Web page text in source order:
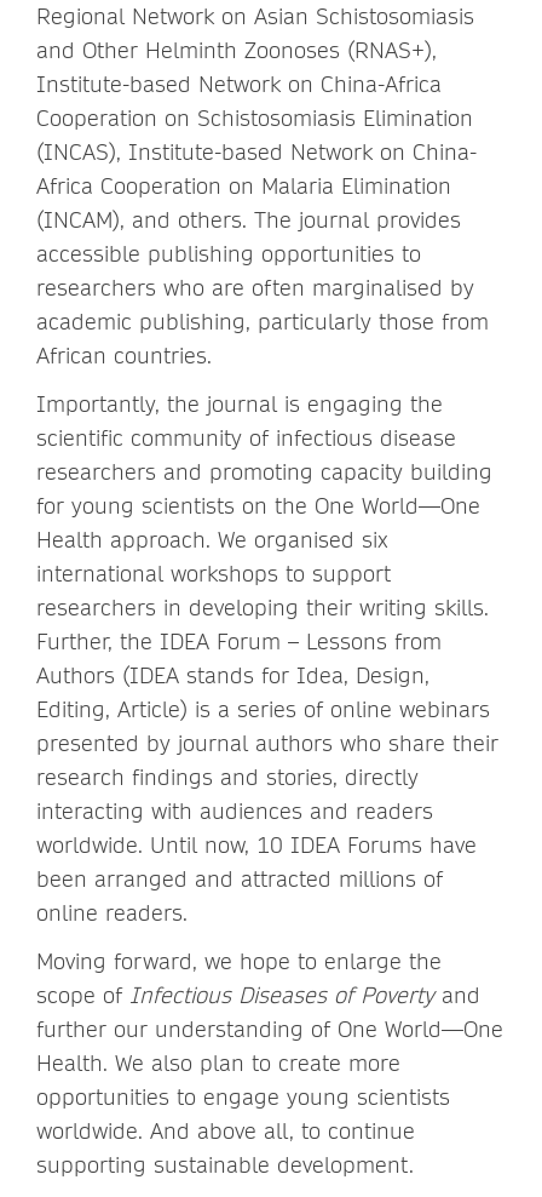
Regional Network on Asian Schistosomiasis
and Other Helminth Zoonoses (RNAS+),
Institute-based Network on China-Africa
Cooperation on Schistosomiasis Elimination
(INCAS), Institute-based Network on China-
Africa Cooperation on Malaria Elimination
(INCAM), and others. The journal provides
accessible publishing opportunities to
researchers who are often marginalised by
academic publishing, particularly those from
African countries.
Importantly, the journal is engaging the
scientific community of infectious disease
researchers and promoting capacity building
for young scientists on the One World—One
Health approach. We organised six
international workshops to support
researchers in developing their writing skills.
Further, the IDEA Forum – Lessons from
Authors (IDEA stands for Idea, Design,
Editing, Article) is a series of online webinars
presented by journal authors who share their
research findings and stories, directly
interacting with audiences and readers
worldwide. Until now, 10 IDEA Forums have
been arranged and attracted millions of
online readers.
Moving forward, we hope to enlarge the
scope of Infectious Diseases of Povertyand
further our understanding of One World—One
Health. We also plan to create more
opportunities to engage young scientists
worldwide. And above all, to continue
supporting sustainable development.